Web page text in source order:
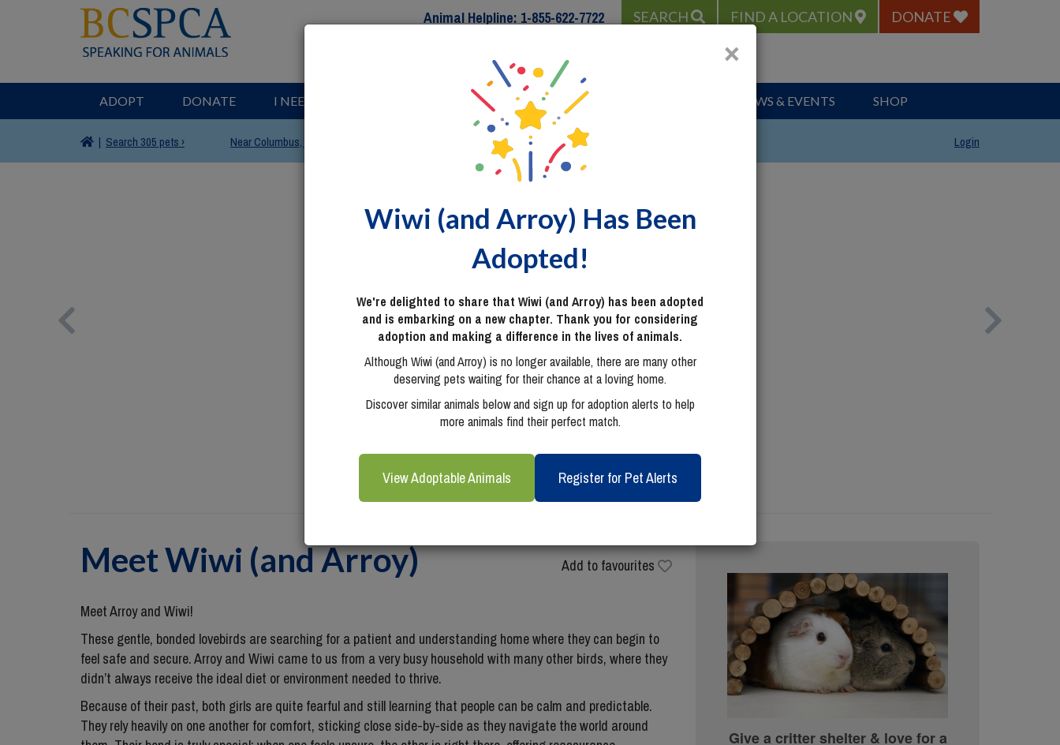
Animal Helpline: 1-855-622-7722 SEARCH FIND A LOCATION DONATE
ADOPT DONATE I NEED HELP WITH… PROGRAMS & SERVICES NEWS & EVENTS SHOP
| Search 305 pets › NearColumbus, OH Login
MeetWiwi (and Arroy) Add to favourites
Meet Arroy and Wiwi!
These gentle, bonded lovebirds are searching for a patient and understanding home where they can begin to
feel safe and secure. Arroy and Wiwi came to us from a very busy household with many other birds, where they
didn’t always receive the ideal diet or environment needed to thrive.
Because of their past, both girls are quite fearful and still learning that people can be calm and predictable.
They rely heavily on one another for comfort, sticking close side-by-side as they navigate the world around
×
Wiwi (and Arroy) Has Been
Adopted!
We're delighted to share that Wiwi (and Arroy) has been adopted
and is embarking on a new chapter. Thank you for considering
adoption and making a difference in the lives of animals.
Although Wiwi (and Arroy) is no longer available, there are many other
deserving pets waiting for their chance at a loving home.
Discover similar animals below and sign up for adoption alerts to help
more animals find their perfect match.
View Adoptable Animals Register for Pet Alerts